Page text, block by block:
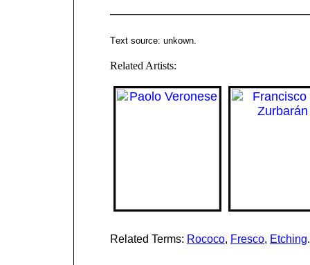
Text source: unkown.
Related Artists:
Related Terms: Rococo, Fresco, Etching.